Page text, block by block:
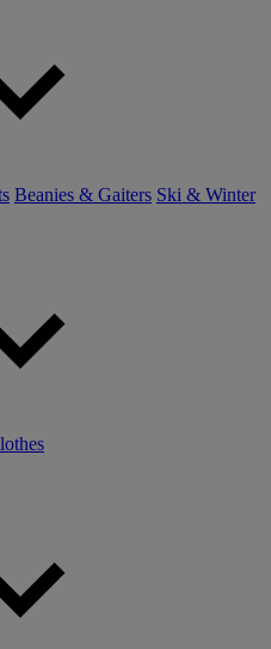
Beanies & Gaiters Ski & Winter